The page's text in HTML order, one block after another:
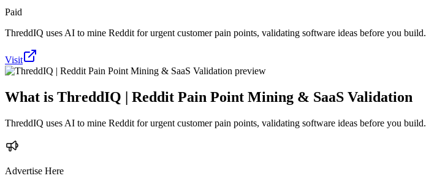
Paid
ThreddIQ uses AI to mine Reddit for urgent customer pain points, validating software ideas before you build.
Visit
What is ThreddIQ | Reddit Pain Point Mining & SaaS Validation
ThreddIQ uses AI to mine Reddit for urgent customer pain points, validating software ideas before you build.
Advertise Here